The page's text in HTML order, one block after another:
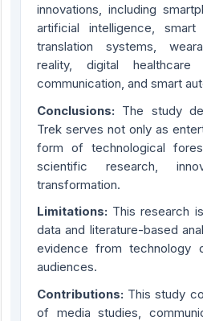
innovations, including
artificial intelligence, smart
translation systems,
reality, digital healthcare
communication, and smart
Conclusions: The study
Trek serves not only as
form of technological
scientific research,
transformation.
Limitations: This research
data and literature-based
evidence from technology
audiences.
Contributions: This study
of media studies,